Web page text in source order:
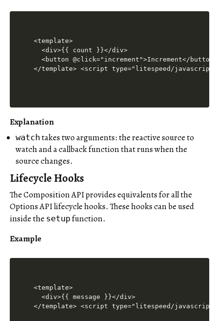
<template>
  <div>{{ count }}</div>
  <button @click="increment">Increment</button>
</template> <script type="litespeed/
Explanation
watch takes two arguments: the reactive source to
watch and a callback function that runs when the
source changes.
Lifecycle Hooks
The Composition API provides equivalents for all the
Options API lifecycle hooks. These hooks can be used
inside the setupfunction.
Example
<template>
  <div>{{ message }}</div>
</template> <script type="litespeed/